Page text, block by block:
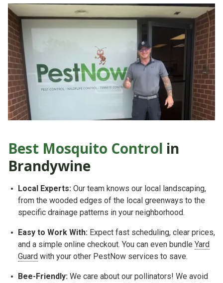
Best Mosquito Control in
Brandywine
Local Experts: Our team knows our local landscaping,
from the wooded edges of the local greenways to the
specific drainage patterns in your neighborhood.
Easy to Work With: Expect fast scheduling, clear prices,
and a simple online checkout. You can even bundle Yard
Guard with your other PestNow services to save.
Bee-Friendly: We care about our pollinators! We avoid